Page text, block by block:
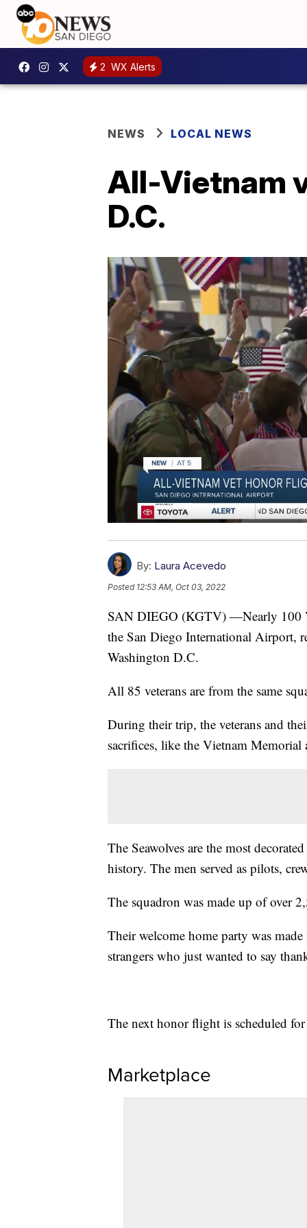
2 WX Alerts
NEWS LOCAL NEWS
All-Vietnam
D.C.
By: Laura Acevedo
Posted 12:53 AM, Oct 03, 2022
SAN DIEGO (KGTV) —Nearly 100
the San Diego International Airport,
Washington D.C.
All 85 veterans are from the same
During their trip, the veterans and
sacrifices, like the Vietnam
The Seawolves are the most
history. The men served as pilots,
The squadron was made up of over
Their welcome home party was
strangers who just wanted to say
The next honor flight is scheduled
Marketplace